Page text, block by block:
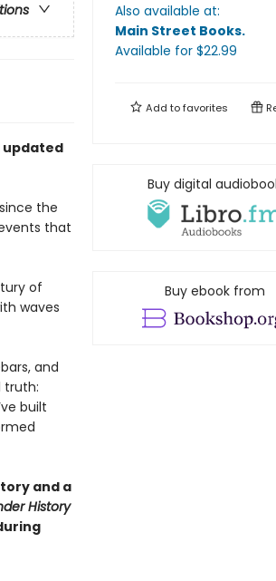
updated
the
that
of
waves
and
truth:
built
and a
History
Also available at:
Main Street Books.
Available for $22.99
Add tofavorites
Buy digital
Buy ebook from